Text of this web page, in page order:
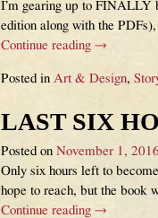
I’m gearing up to FINALLY
edition along with the
Continue reading →
Posted in Art & Design,
LAST SIX
Posted onNovember 1, 2016
Only six hours left to
hope to reach, but the book
Continue reading →